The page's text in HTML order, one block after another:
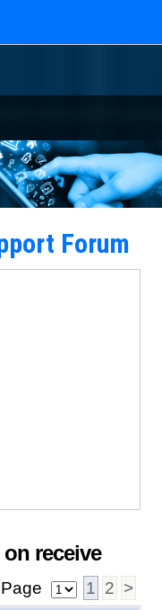
Forum
receive
Page 1 2 >